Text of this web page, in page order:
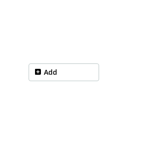
Add